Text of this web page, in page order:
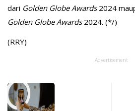
dari Golden Globe Awards 2024
Golden Globe Awards 2024. (*/)
(RRY)
Advertisement